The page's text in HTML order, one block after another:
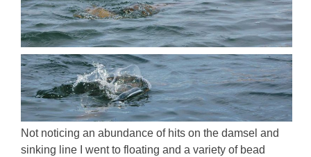
Not noticing an abundance of hits on the damsel and
sinking line I went to floating and a variety of bead